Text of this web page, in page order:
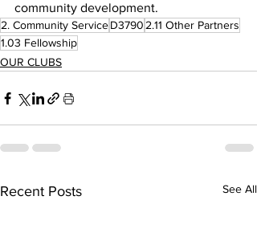
community development.
2. Community ServiceD3790 2.11 Other Partners
1.03 Fellowship
OUR CLUBS
Recent Posts See All